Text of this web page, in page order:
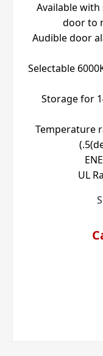
Available
door to
Audible door
Selectable
Storage for
Temperature
UL